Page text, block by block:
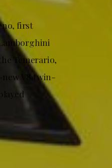
first
Temerario,
new V8 twin-